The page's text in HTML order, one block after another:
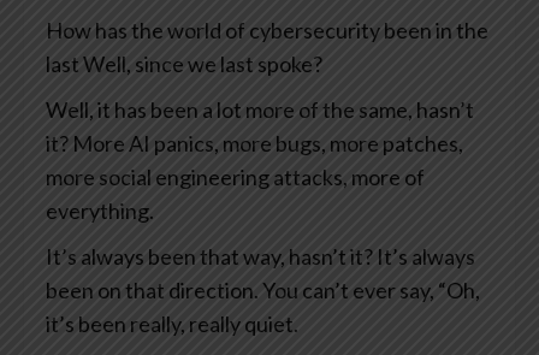
How has the world of cybersecurity been in the
last Well, since we last spoke?
Well, it has been a lot more of the same, hasn’t
it? More AI panics, more bugs, more patches,
more social engineering attacks, more of
everything.
It’s always been that way, hasn’t it? It’s always
been on that direction. You can’t ever say, “Oh,
it’s been really, really quiet.